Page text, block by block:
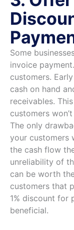
Some
invoice
customers.
cash on hand
receivables.
customers
The only
your customers
the cash flow
unreliability of
can be worth
customers that
1% discount for
beneficial.